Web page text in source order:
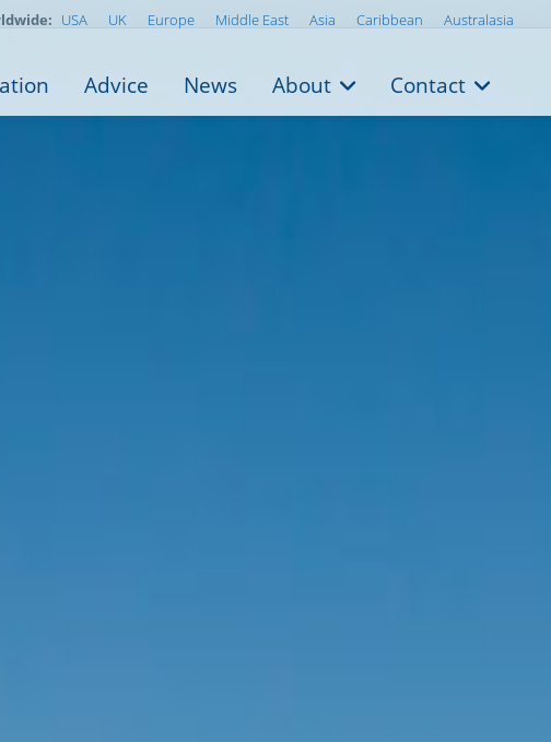
USA UK Europe Middle East Asia Caribbean Australasia
Advice News About Contact